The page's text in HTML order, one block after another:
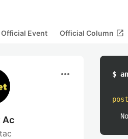
Official Event Official Column open_in_new
more_horiz
Ac
$